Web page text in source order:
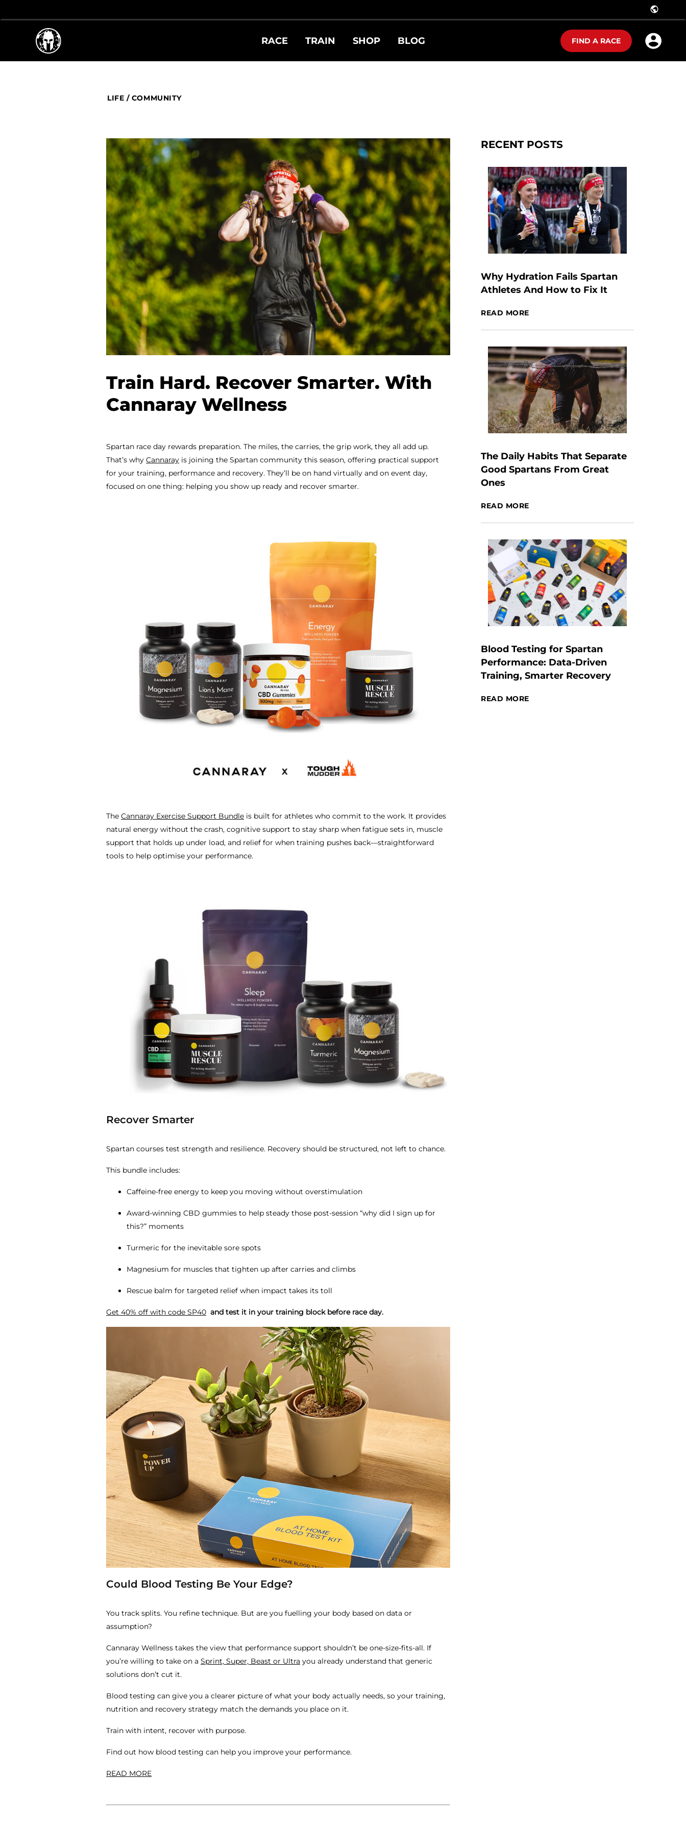
public
RACE TRAIN SHOP BLOG FIND A RACE
LIFE / COMMUNITY
Train Hard. Recover Smarter. With
Cannaray Wellness
Spartan race day rewards preparation. The miles, the carries, the grip work, they all add up.
That’s why Cannaray is joining the Spartan community this season, offering practical support
for your training, performance and recovery. They’ll be on hand virtually and on event day,
focused on one thing: helping you show up ready and recover smarter.
The Cannaray Exercise Support Bundle is built for athletes who commit to the work. It provides
natural energy without the crash, cognitive support to stay sharp when fatigue sets in, muscle
support that holds up under load, and relief for when training pushes back—straightforward
tools to help optimise your performance.
Recover Smarter
Spartan courses test strength and resilience. Recovery should be structured, not left to chance.
This bundle includes:
Caffeine-free energy to keep you moving without overstimulation
Award-winning CBD gummies to help steady those post-session “why did I sign up for
this?” moments
Turmeric for the inevitable sore spots
Magnesium for muscles that tighten up after carries and climbs
Rescue balm for targeted relief when impact takes its toll
Get 40% off with code SP40 and test it in your training block before race day.
Could Blood Testing Be Your Edge?
You track splits. You refine technique. But are you fuelling your body based on data or
assumption?
Cannaray Wellness takes the view that performance support shouldn’t be one-size-fits-all. If
you’re willing to take on a Sprint, Super, Beast or Ultra you already understand that generic
solutions don’t cut it.
Blood testing can give you a clearer picture of what your body actually needs, so your training,
nutrition and recovery strategy match the demands you place on it.
Train with intent, recover with purpose.
Find out how blood testing can help you improve your performance.
READ MORE
RECENT POSTS
Why Hydration Fails Spartan
Athletes And How to Fix It
READ MORE
The Daily Habits That Separate
Good Spartans From Great
Ones
READ MORE
Blood Testing for Spartan
Performance: Data-Driven
Training, Smarter Recovery
READ MORE